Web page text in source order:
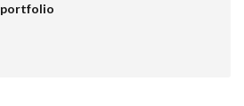
portfolio